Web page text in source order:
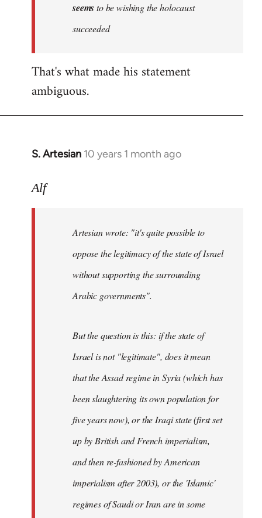
libcom.org
seemsto be wishing the holocaust
succeeded
That's what made his statement
ambiguous.
S. Artesian 10 years 1 month ago
In
to
libcom.org
Alf
Artesian wrote: "it's quite possible to
oppose the legitimacy of the state of Israel
without supporting the surrounding
Arabic governments".
But the question is this: if the state of
Israel is not "legitimate", does it mean
that the Assad regime in Syria (which has
been slaughtering its own population for
five years now), or the Iraqi state (first set
up by British and French imperialism,
and then re-fashioned by American
imperialism after 2003), or the 'Islamic'
regimes of Saudi or Iran are in some